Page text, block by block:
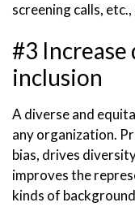
screening calls,
#3
inclusion
A diverse and
any organization.
bias, drives
improves the
kinds of